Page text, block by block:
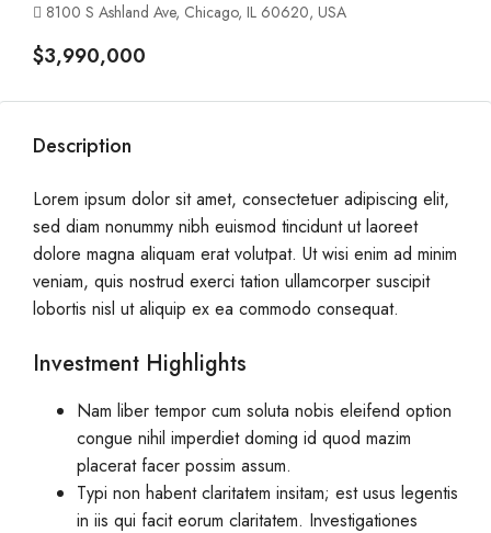
8100 S Ashland Ave, Chicago, IL 60620, USA
$3,990,000
Description
Lorem ipsum dolor sit amet, consectetuer adipiscing elit,
sed diam nonummy nibh euismod tincidunt ut laoreet
dolore magna aliquam erat volutpat. Ut wisi enim ad minim
veniam, quis nostrud exerci tation ullamcorper suscipit
lobortis nisl ut aliquip ex ea commodo consequat.
Investment Highlights
Nam liber tempor cum soluta nobis eleifend option
congue nihil imperdiet doming id quod mazim
placerat facer possim assum.
Typi non habent claritatem insitam; est usus legentis
in iis qui facit eorum claritatem. Investigationes